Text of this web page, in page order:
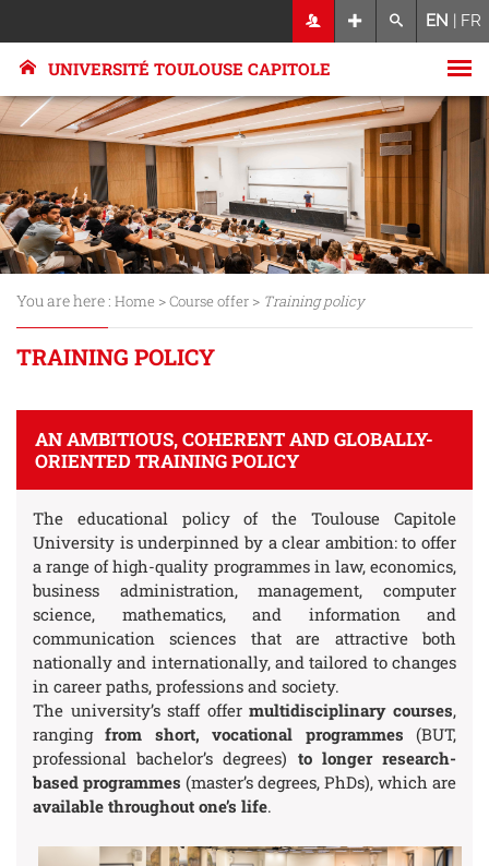
EN | FR
UNIVERSITÉ TOULOUSE CAPITOLE
You are here : Home >Course offer > Training policy
TRAINING POLICY
AN AMBITIOUS, COHERENT AND GLOBALLY-
ORIENTED TRAINING POLICY
The educational policy of the Toulouse Capitole
University is underpinned by a clear ambition: to offer
a range of high-quality programmes in law, economics,
business administration, management, computer
science, mathematics, and information and
communication sciences that are attractive both
nationally and internationally, and tailored to changes
in career paths, professions and society.
The university’s staff offermultidisciplinary courses,
rangingfrom short, vocational programmes (BUT,
professional bachelor’s degrees) to longer research-
based programmes (master’s degrees, PhDs), which are
available throughout one’s life.